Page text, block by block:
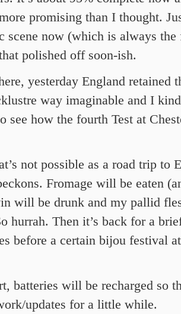
promising than I thought.
scene now (which is always the
polished off soon-ish.
yesterday England retained
way imaginable and I
see how the fourth Test at
not possible as a road trip to
Fromage will be eaten
will be drunk and my pallid
hurrah. Then it’s back for a
before a certain bijou festival
batteries will be recharged so
updates for a little while.